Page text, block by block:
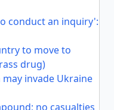
conduct an inquiry':
to move to
drug)
may invade Ukraine
no casualties